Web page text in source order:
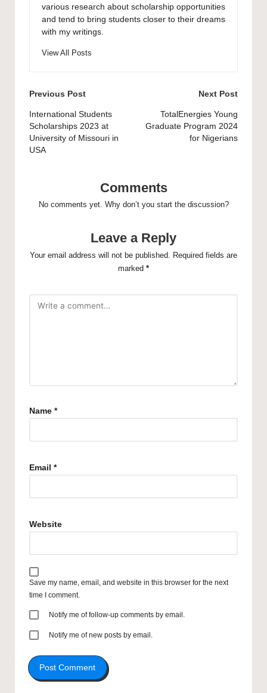
various research about scholarship opportunities
and tend to bring students closer to their dreams
with my writings.
View All Posts
Post
navigation
Previous Post
International Students
Scholarships 2023 at
University of Missouri in
USA
Next Post
TotalEnergies Young
Graduate Program 2024
for Nigerians
Comments
No comments yet. Why don’t you start the discussion?
Leave a Reply
Your email address will not be published. Required fields are
marked *
Name *
Email *
Website
Save my name, email, and website in this browser for the next
time I comment.
Notify me of follow-up comments by email.
Notify me of new posts by email.